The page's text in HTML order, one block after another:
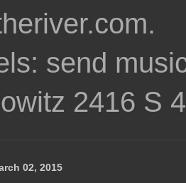
send
2416 S
02, 2015